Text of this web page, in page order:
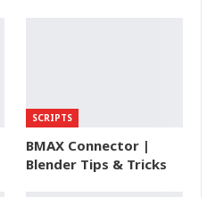
SCRIPTS
BMAX Connector |
Blender Tips & Tricks